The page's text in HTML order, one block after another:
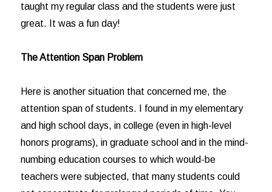
taught my regular class and the students were just
great. It was a fun day!
The Attention Span Problem
Here is another situation that concerned me, the
attention span of students. I found in my elementary
and high school days, in college (even in high-level
honors programs), in graduate school and in the mind-
numbing education courses to which would-be
teachers were subjected, that many students could